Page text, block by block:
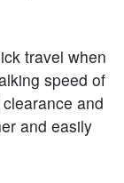
travel when
speed of
and
and easily